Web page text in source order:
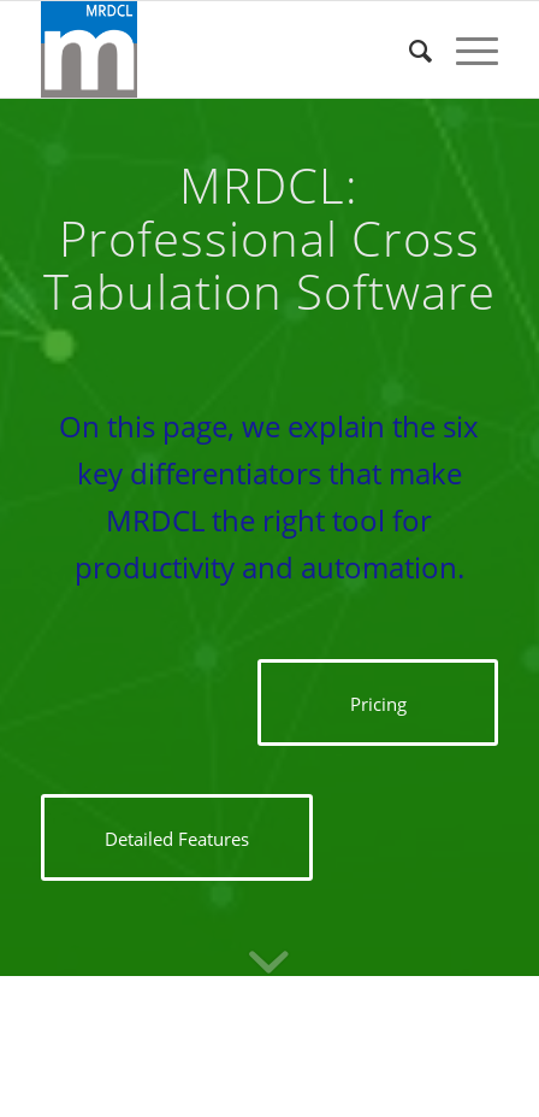
MRDCL:
Professional Cross
Tabulation Software
On this page, we explain the six
key differentiators that make
MRDCL the right tool for
productivity and automation.
Pricing
Detailed Features